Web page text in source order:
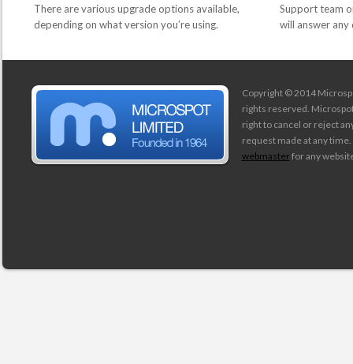
There are various upgrade options available,
depending on what version you’re using.
Support team
will answer any
Copyright © 2014
rights reserved.
right to cancel or reject
request made at any
webmaster for any